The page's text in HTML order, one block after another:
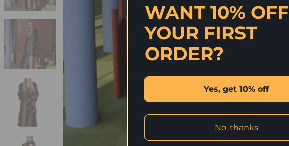
WANT 10% OFF
YOUR FIRST
ORDER?
Yes, get 10% off
No, thanks